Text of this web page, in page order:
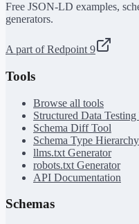
Free JSON-LD examples,
generators.
A part of Redpoint 9
Tools
Browse all tools
Structured Data Testing
Schema Diff Tool
Schema Type Hierarchy
llms.txt Generator
robots.txt Generator
API Documentation
Schemas